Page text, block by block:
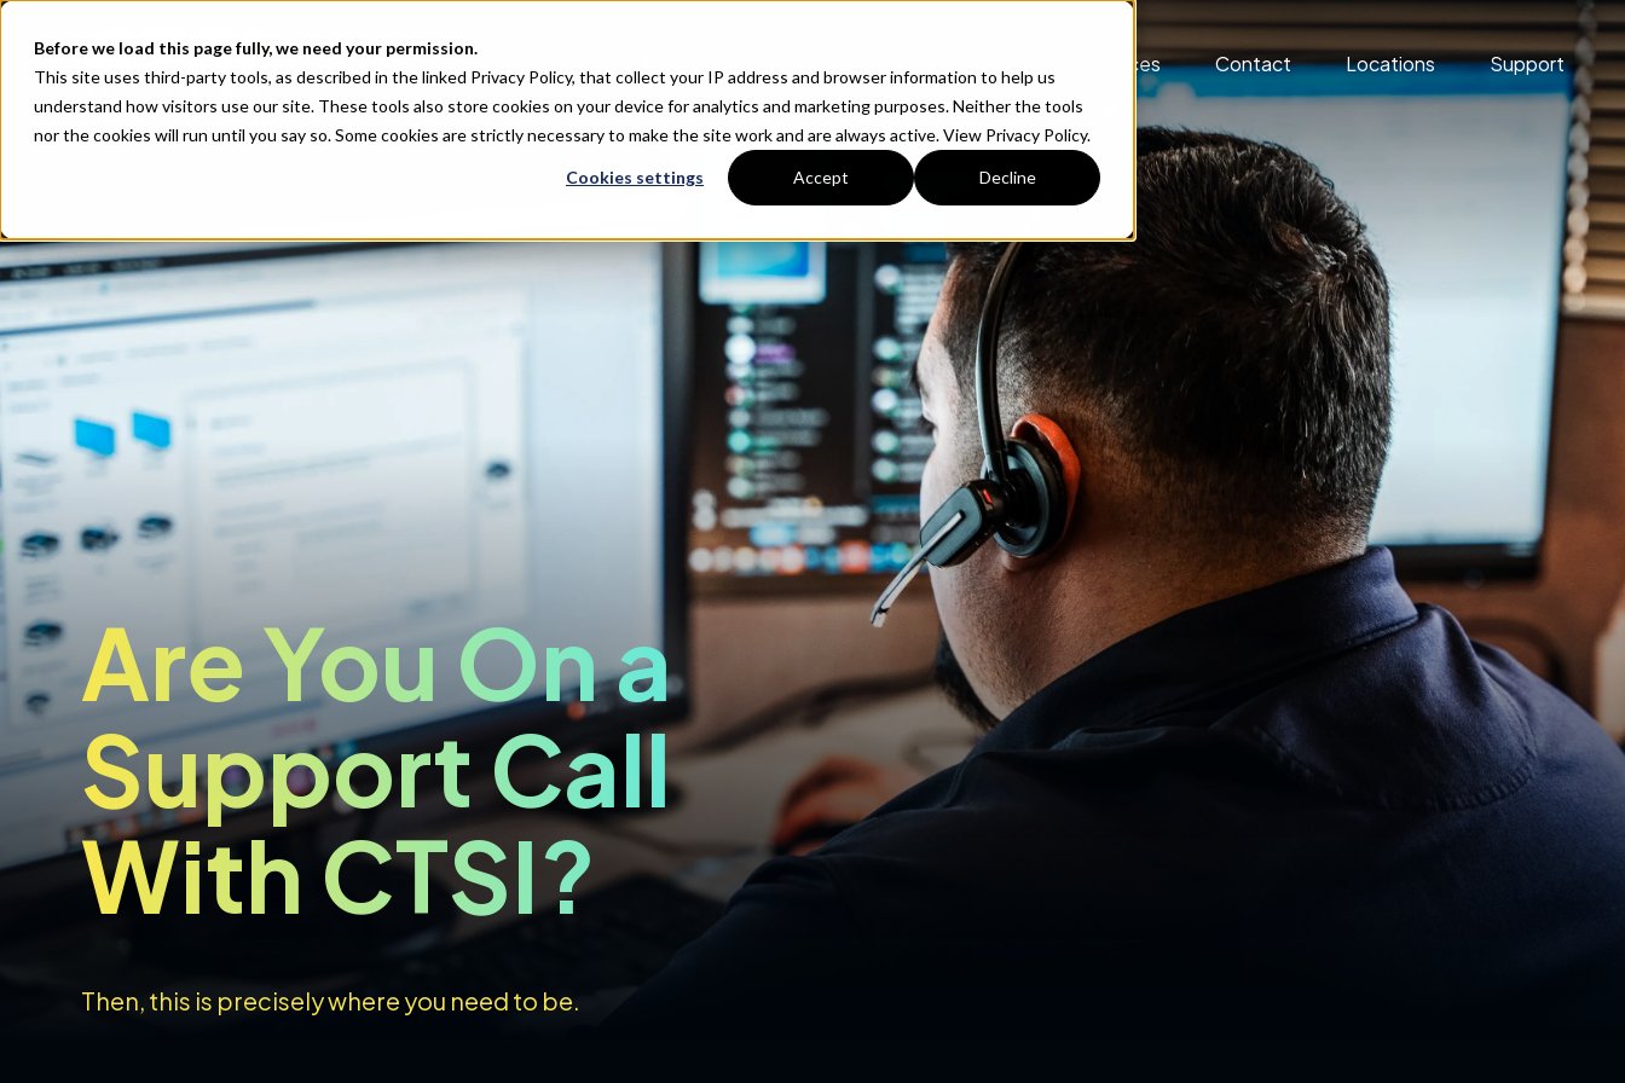
Before we load this page fully, we need your permission.
This site uses third-party tools, as described in the linked Privacy Policy, that collect your IP address and browser information to help us
understand how visitors use our site. These tools also store cookies on your device for analytics and marketing purposes. Neither the tools
nor the cookies will run until you say so. Some cookies are strictly necessary to make the site work and are always active.View Privacy Policy.
Cookies settings Accept Decline
Resources Contact Locations Support
Are You On a
Support Call
With CTSI?
Then, this is precisely where you need to be.